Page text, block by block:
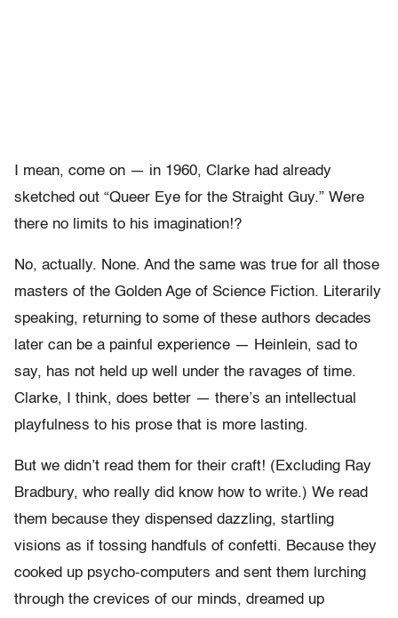
I mean, come on — in 1960, Clarke had already
sketched out “Queer Eye for the Straight Guy.” Were
there no limits to his imagination!?
No, actually. None. And the same was true for all those
masters of the Golden Age of Science Fiction. Literarily
speaking, returning to some of these authors decades
later can be a painful experience — Heinlein, sad to
say, has not held up well under the ravages of time.
Clarke, I think, does better — there’s an intellectual
playfulness to his prose that is more lasting.
But we didn’t read them for their craft! (Excluding Ray
Bradbury, who really did know how to write.) We read
them because they dispensed dazzling, startling
visions as if tossing handfuls of confetti. Because they
cooked up psycho-computers and sent them lurching
through the crevices of our minds, dreamed up